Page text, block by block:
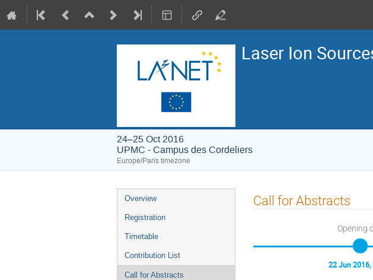
Laser Ion
24–25 Oct 2016
UPMC - Campus des Cordeliers
Europe/Paris timezone
Event
menu
Overview
Registration
Timetable
Contribution List
Call for Abstracts
Call for Abstracts
Opening
22 Jun